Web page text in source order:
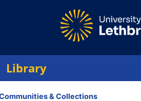
Library
& Collections